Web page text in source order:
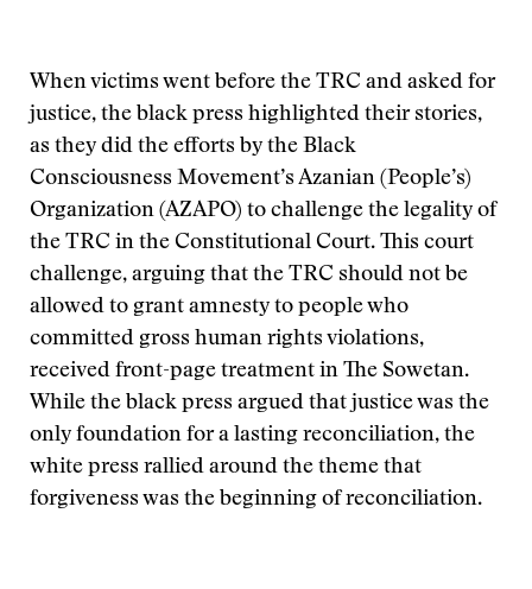
When victims went before the TRC and asked for
justice, the black press highlighted their stories,
as they did the efforts by the Black
Consciousness Movement’s Azanian (People’s)
Organization (AZAPO) to challenge the legality of
the TRC in the Constitutional Court. This court
challenge, arguing that the TRC should not be
allowed to grant amnesty to people who
committed gross human rights violations,
received front-page treatment in The Sowetan.
While the black press argued that justice was the
only foundation for a lasting reconciliation, the
white press rallied around the theme that
forgiveness was the beginning of reconciliation.